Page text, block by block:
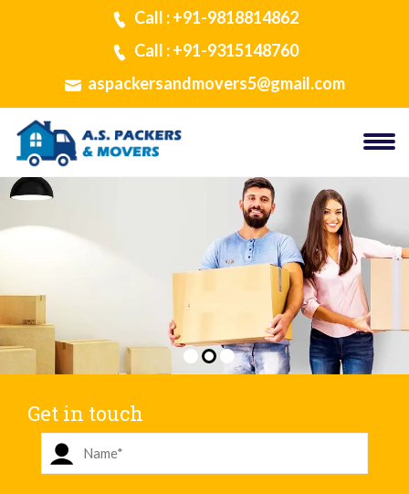
Call : +91-9818814862
Call : +91-9315148760
aspackersandmovers5@gmail.com
Get in touch